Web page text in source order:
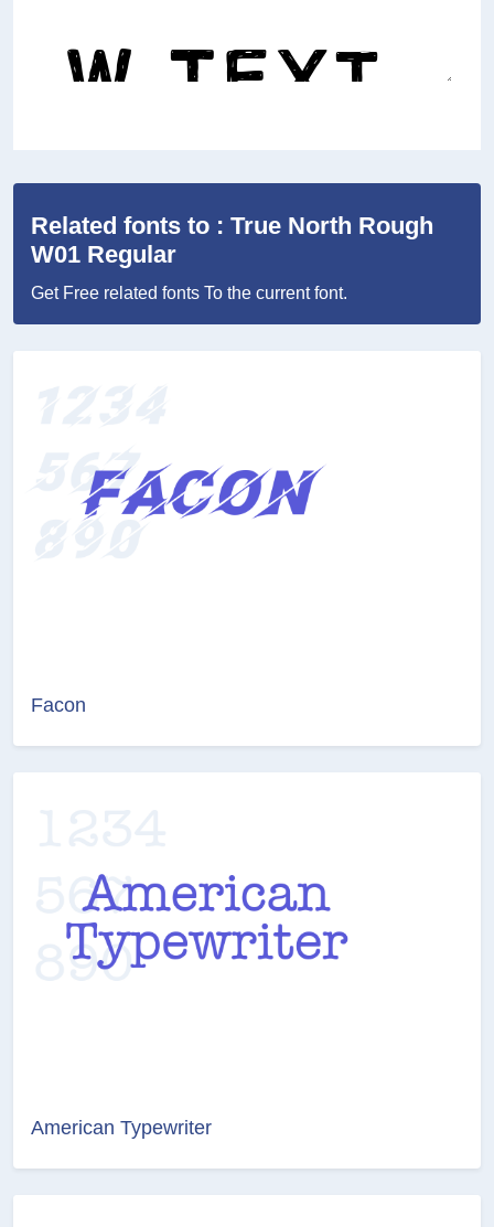
Related fonts to : True North Rough
W01 Regular
Get Free related fonts To the current font.
Facon
American Typewriter